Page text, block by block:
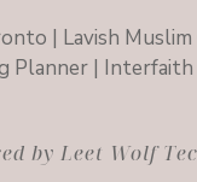
| Lavish
Planner |
by Leet Wolf